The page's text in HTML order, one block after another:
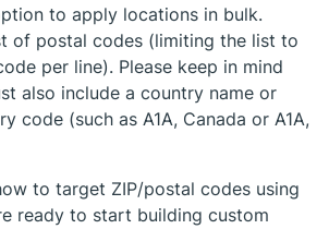
to apply locations in bulk.
of postal codes (limiting the list to
per line). Please keep in mind
also include a country name or
code (such as A1A, Canada or A1A,
to target ZIP/postal codes using
ready to start building custom